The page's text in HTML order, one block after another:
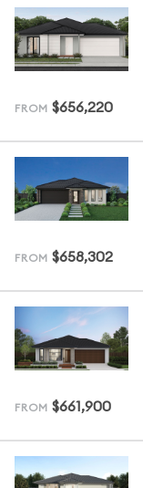
FROM $656,220
FROM $658,302
FROM $661,900